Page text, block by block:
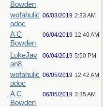
Bowden
wofahulic
odoc
06/03/2019 2:33 AM
A C
Bowden
06/04/2019 12:40 AM
LukeJav
an8
06/04/2019 5:50 PM
wofahulic
odoc
06/05/2019 12:42 AM
A C
Bowden
06/05/2019 3:35 AM